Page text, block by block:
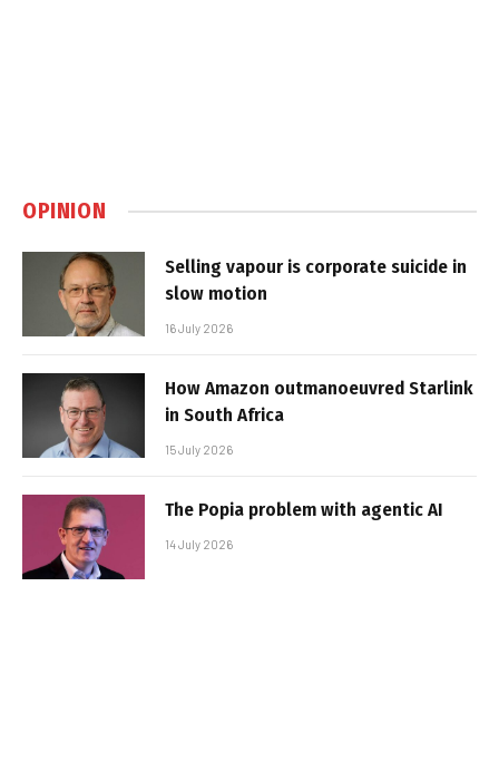
OPINION
Selling vapour is corporate suicide in
slow motion
16 July 2026
How Amazon outmanoeuvred Starlink
in South Africa
15 July 2026
The Popia problem with agentic AI
14 July 2026